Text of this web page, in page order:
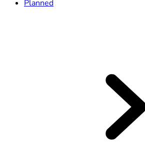
Planned